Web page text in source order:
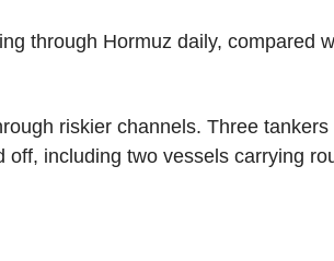
through Hormuz daily, compared
riskier channels. Three
off, including two vessels carrying